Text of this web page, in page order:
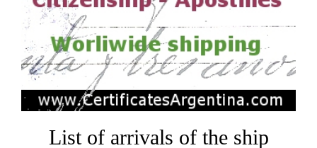
List of arrivals of the ship